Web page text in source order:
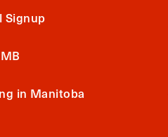
Signup
in Manitoba